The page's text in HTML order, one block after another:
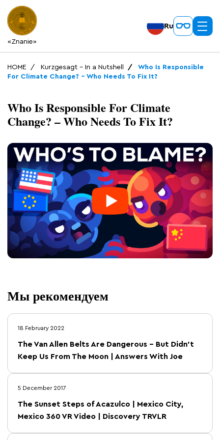
«Znanie»
Ru
HOME Kurzgesagt – In a Nutshell
Who Is Responsible
For Climate Change? – Who Needs To Fix It?
Who Is Responsible For Climate
Change? – Who Needs To Fix It?
Мы рекомендуем
18 February 2022
The Van Allen Belts Are Dangerous – But Didn’t
Keep Us From The Moon | Answers With Joe
5 December 2017
The Sunset Steps of Acazulco | Mexico City,
Mexico 360 VR Video | Discovery TRVLR